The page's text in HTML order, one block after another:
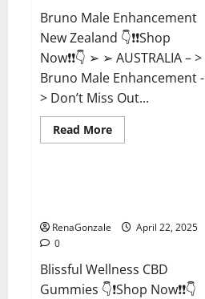
Bruno Male Enhancement
New Zealand 👇❗❗Shop
Now❗❗👇 ➢ ➢ AUSTRALIA – >
Bruno Male Enhancement -
> Don’t Miss Out...
Read MoreRead
more
Reviews?
CBD Gummies
RenaGonzale
April 22, 2025
0
Blissful Wellness CBD
Gummies 👇❗Shop Now❗❗👇